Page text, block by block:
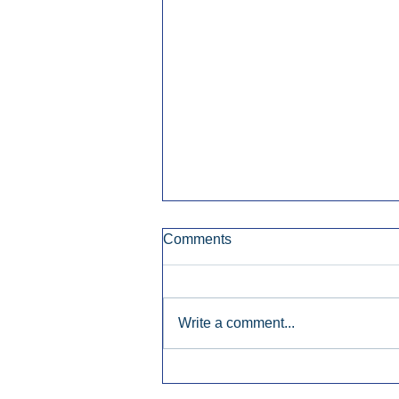
Comments
Write a comment...